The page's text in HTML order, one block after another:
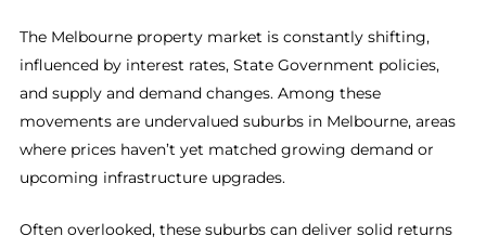
The Melbourne property market is constantly shifting,
influenced by interest rates, State Government policies,
and supply and demand changes. Among these
movements are undervalued suburbs in Melbourne, areas
where prices haven’t yet matched growing demand or
upcoming infrastructure upgrades.
Often overlooked, these suburbs can deliver solid returns